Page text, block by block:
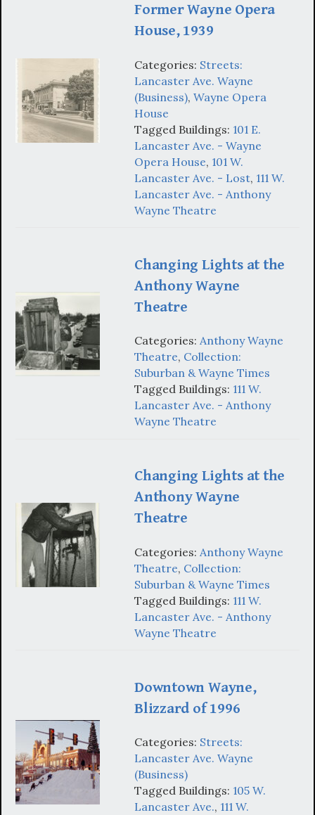
Former Wayne Opera
House, 1939
Categories: Streets:
Lancaster Ave. Wayne
(Business), Wayne Opera
House
Tagged Buildings: 101 E.
Lancaster Ave. - Wayne
Opera House, 101 W.
Lancaster Ave. - Lost, 111 W.
Lancaster Ave. - Anthony
Wayne Theatre
Changing Lights at the
Anthony Wayne
Theatre
Categories: Anthony Wayne
Theatre, Collection:
Suburban & Wayne Times
Tagged Buildings: 111 W.
Lancaster Ave. - Anthony
Wayne Theatre
Changing Lights at the
Anthony Wayne
Theatre
Categories: Anthony Wayne
Theatre, Collection:
Suburban & Wayne Times
Tagged Buildings: 111 W.
Lancaster Ave. - Anthony
Wayne Theatre
Downtown Wayne,
Blizzard of 1996
Categories: Streets:
Lancaster Ave. Wayne
(Business)
Tagged Buildings: 105 W.
Lancaster Ave., 111 W.